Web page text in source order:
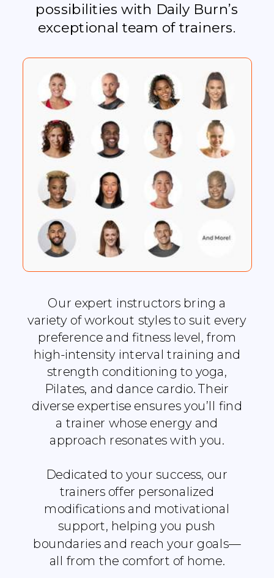
possibilities with Daily Burn’s
exceptional team of trainers.
Our expert instructors bring a
variety of workout styles to suit every
preference and fitness level, from
high-intensity interval training and
strength conditioning to yoga,
Pilates, and dance cardio. Their
diverse expertise ensures you’ll find
a trainer whose energy and
approach resonates with you.
Dedicated to your success, our
trainers offer personalized
modifications and motivational
support, helping you push
boundaries and reach your goals—
all from the comfort of home.